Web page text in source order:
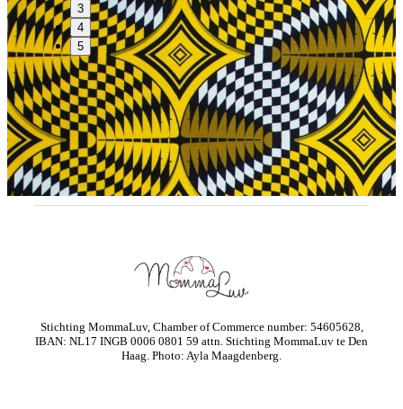
3
4
5
Stichting MommaLuv, Chamber of Commerce number: 54605628,
IBAN: NL17 INGB 0006 0801 59 attn. Stichting MommaLuv te Den
Haag. Photo: Ayla Maagdenberg.